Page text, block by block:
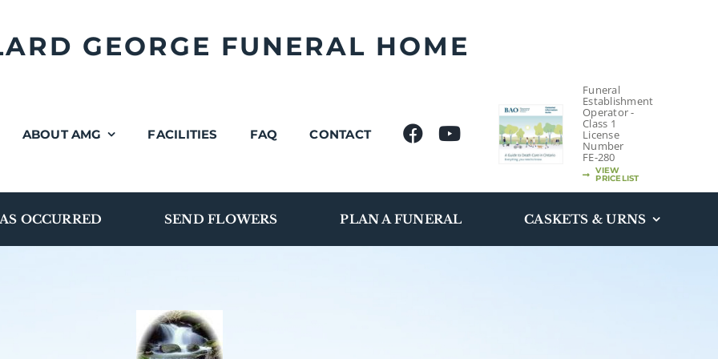
GEORGE FUNERAL HOME
ABOUT AMG FACILITIES FAQ CONTACT
Funeral
Establishment
Operator -
Class 1
License
Number
FE-280
VIEW
PRICELIST
OCCURRED SEND FLOWERS PLAN A FUNERAL CASKETS & URNS